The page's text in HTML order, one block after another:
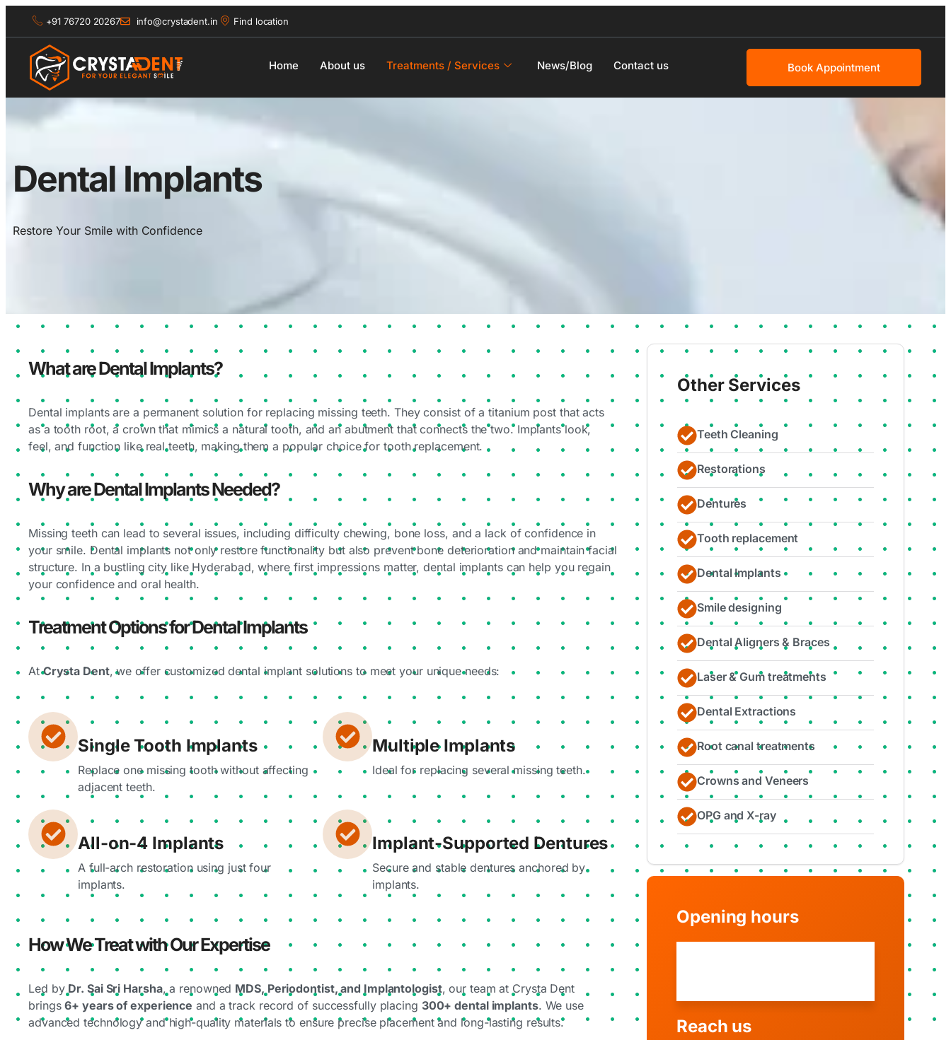
+91 76720 20267 info@crystadent.in Find location
Home About us Treatments / Services News/Blog Contact us Book Appointment
Dental Implants
Restore Your Smile with Confidence
What are Dental Implants?
Dental implants are a permanent solution for replacing missing teeth. They consist of a titanium post that acts
as a tooth root, a crown that mimics a natural tooth, and an abutment that connects the two. Implants look,
feel, and function like real teeth, making them a popular choice for tooth replacement.
Why are Dental Implants Needed?
Missing teeth can lead to several issues, including difficulty chewing, bone loss, and a lack of confidence in
your smile. Dental implants not only restore functionality but also prevent bone deterioration and maintain facial
structure. In a bustling city like Hyderabad, where first impressions matter, dental implants can help you regain
your confidence and oral health.
Treatment Options for Dental Implants
AtCrysta Dent, we offer customized dental implant solutions to meet your unique needs:
Single Tooth Implants
Replace one missing tooth without affecting
adjacent teeth.
Multiple Implants
Ideal for replacing several missing teeth.
All-on-4 Implants
A full-arch restoration using just four
implants.
Implant-Supported Dentures
Secure and stable dentures anchored by
implants.
How We Treat with Our Expertise
Led by Dr. Sai Sri Harsha, a renowned MDS, Periodontist, and Implantologist, our team at Crysta Dent
brings6+ years of experience and a track record of successfully placing 300+ dental implants. We use
advanced technology and high-quality materials to ensure precise placement and long-lasting results.
Other Services
Teeth Cleaning
Restorations
Dentures
Tooth replacement
Dental Implants
Smile designing
Dental Aligners & Braces
Laser & Gum treatments
Dental Extractions
Root canal treatments
Crowns and Veneers
OPG and X-ray
Opening hours
Reach us